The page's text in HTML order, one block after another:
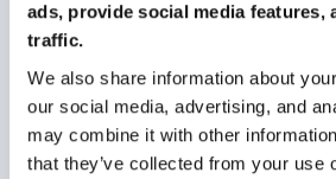
ads, provide social media features,
traffic.
We also share information about
our social media, advertising, and
may combine it with other
that they’ve collected from your use
ALL ARTICLES